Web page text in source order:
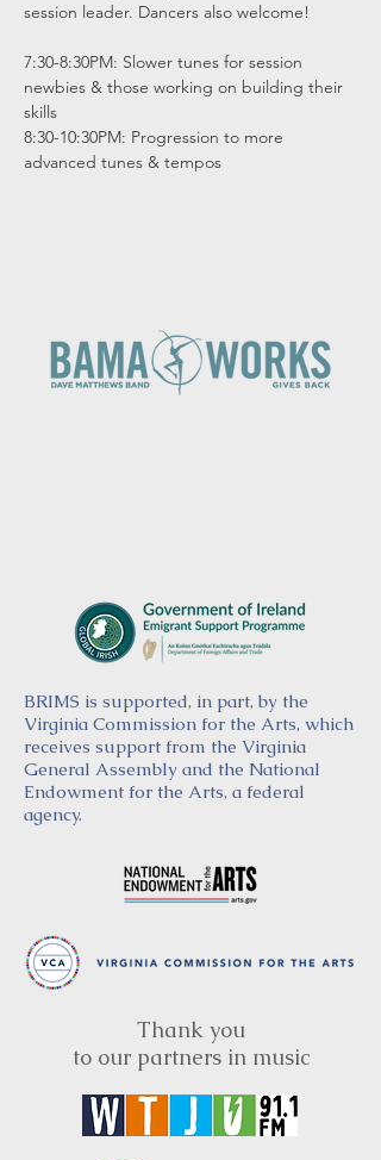
session leader. Dancers also welcome!
7:30-8:30PM: Slower tunes for session
newbies & those working on building their
skills
8:30-10:30PM: Progression to more
advanced tunes & tempos
BRIMS is supported, in part, by the
Virginia Commission for the Arts, which
receives support from the Virginia
General Assembly and the National
Endowment for the Arts, a federal
agency.
Thank you
to our partners in music